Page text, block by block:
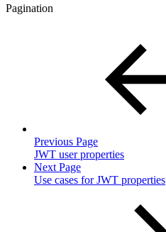
Pagination
Previous Page
JWT user properties
Next Page
Use cases for JWT properties